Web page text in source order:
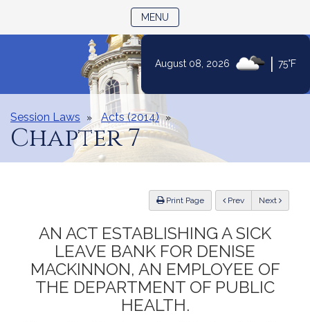
Content
August 08, 2026 75°F
MENU
Session Laws Acts (2014)
Chapter 7
Print Page Previous Next
AN ACT ESTABLISHING A SICK
LEAVE BANK FOR DENISE
MACKINNON, AN EMPLOYEE OF
THE DEPARTMENT OF PUBLIC
HEALTH.